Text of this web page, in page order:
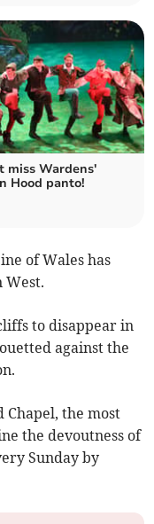
miss Wardens'
Hood panto!
of Wales has
West.
to disappear in
against the
Chapel, the most
the devoutness of
Sunday by